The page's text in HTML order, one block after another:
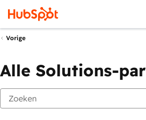
Vorige
Alle Solutions-